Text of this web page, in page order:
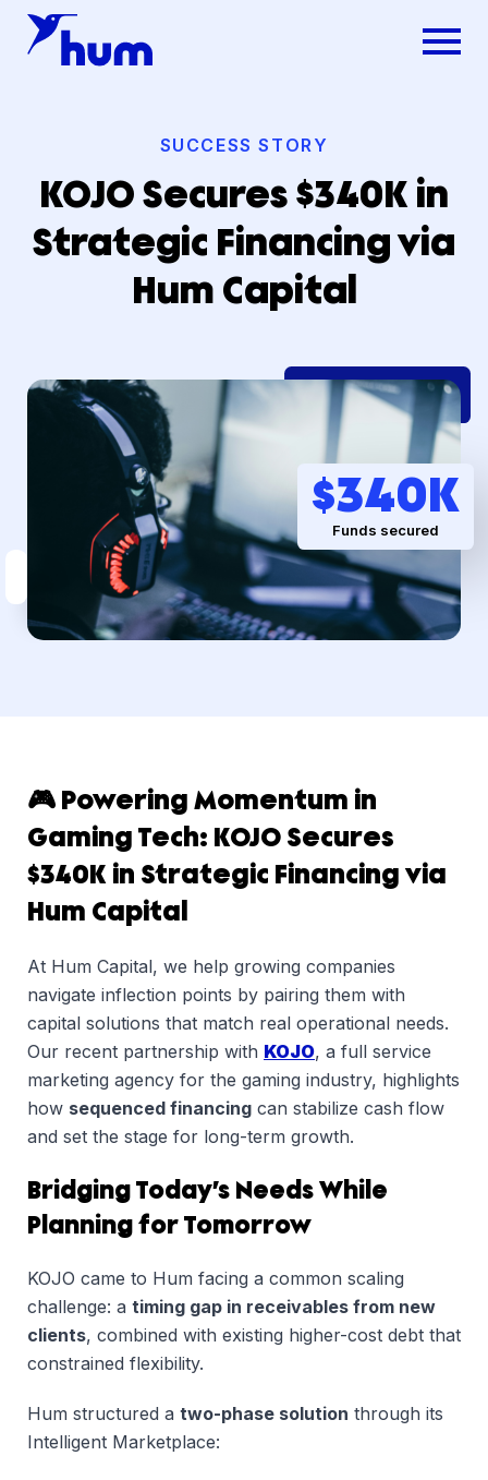
SUCCESS STORY
KOJO Secures $340K in
Strategic Financing via
Hum Capital
$340K
Funds secured
Dsg
🎮 Powering Momentum in
Gaming Tech: KOJO Secures
$340K in Strategic Financing via
Hum Capital
At Hum Capital, we help growing companies
navigate inflection points by pairing them with
capital solutions that match real operational needs.
Our recent partnership with KOJO, a full service
marketing agency for the gaming industry, highlights
how sequenced financing can stabilize cash flow
and set the stage for long-term growth.
Bridging Today’s Needs While
Planning for Tomorrow
KOJO came to Hum facing a common scaling
challenge: a timing gap in receivables from new
clients, combined with existing higher-cost debt that
constrained flexibility.
Hum structured a two-phase solution through its
Intelligent Marketplace: